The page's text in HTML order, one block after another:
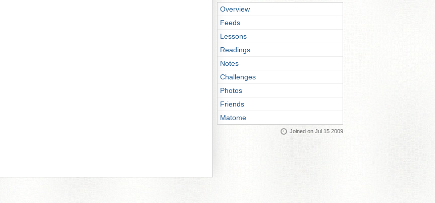
Overview
Feeds
Lessons
Readings
Notes
Challenges
Photos
Friends
Matome
Joined on Jul 15 2009